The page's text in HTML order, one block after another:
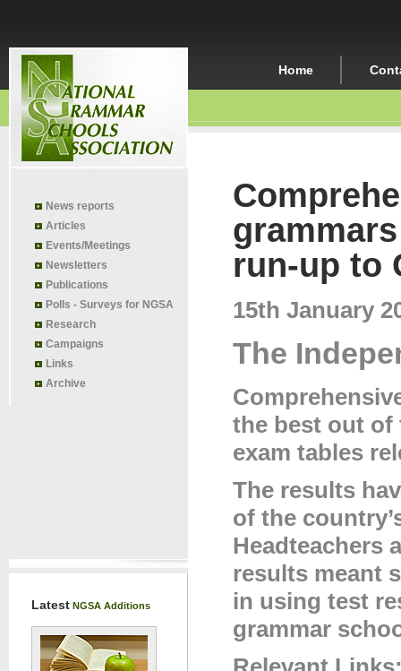
News reports
Articles
Events/Meetings
Newsletters
Publications
Polls - Surveys for NGSA
Research
Campaigns
Links
Archive
Home
run-up to
15th January
The
the best out of
exam tables
The results
of the
Headteachers
results meant
in using test
grammar
LatestNGSA Additions